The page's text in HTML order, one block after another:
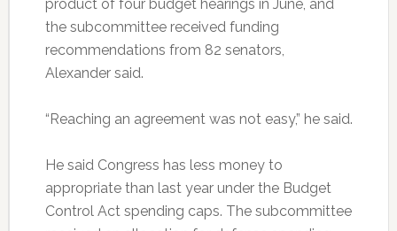
product of four budget hearings in June, and
the subcommittee received funding
recommendations from 82 senators,
Alexander said.
“Reaching an agreement was not easy,” he said.
He said Congress has less money to
appropriate than last year under the Budget
Control Act spending caps. The subcommittee